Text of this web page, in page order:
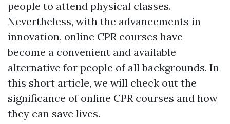
people to attend physical classes.
Nevertheless, with the advancements in
innovation, online CPR courses have
become a convenient and available
alternative for people of all backgrounds. In
this short article, we will check out the
significance of online CPR courses and how
they can save lives.